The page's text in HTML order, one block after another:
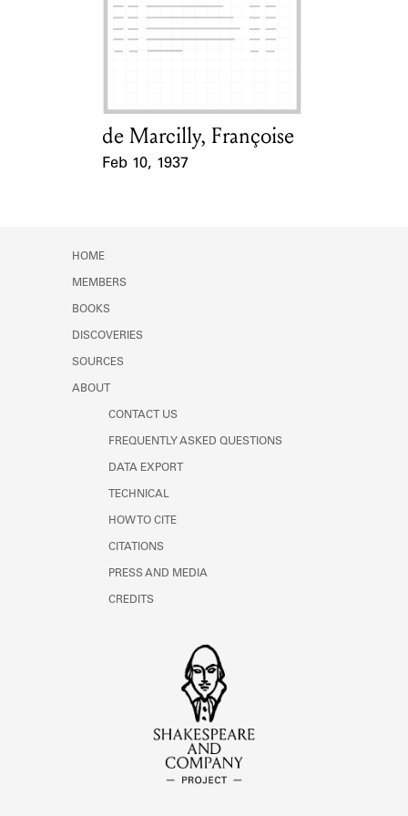
Company Project.
Card Holder
de Marcilly, Françoise
Feb 10, 1937
HOME
MEMBERS
BOOKS
DISCOVERIES
SOURCES
ABOUT
CONTACT US
FREQUENTLY ASKED QUESTIONS
DATA EXPORT
TECHNICAL
HOW TO CITE
CITATIONS
PRESS AND MEDIA
CREDITS